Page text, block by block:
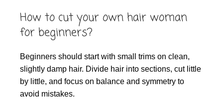
How to cut your own hair woman
for beginners?
Beginners should start with small trims on clean,
slightly damp hair. Divide hair into sections, cut little
by little, and focus on balance and symmetry to
avoid mistakes.